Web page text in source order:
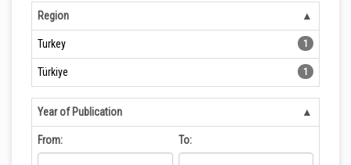
Region
Turkey 1
Türkiye 1
Year of Publication
From: To: